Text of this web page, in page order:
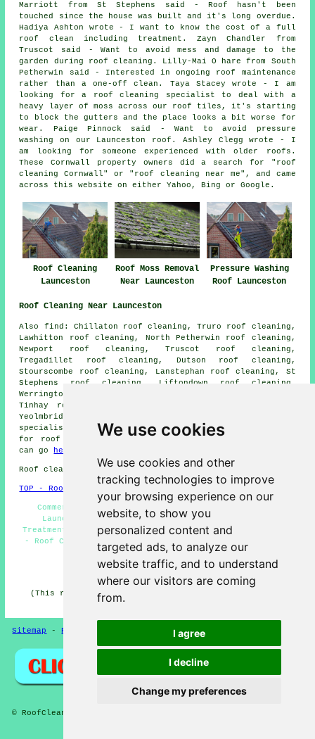
We use cookies
We use cookies and other
tracking technologies to improve
your browsing experience on our
website, to show you
personalized content and
targeted ads, to analyze our
website traffic, and to understand
where our visitors are coming
from.
I agree
I decline
Change my preferences
Marriott from St Stephens said - Roof hasn't been
touched since the house was built and it's long overdue.
Hadiya Ashton wrote - I want to know the cost of a full
roof clean including treatment. Zayn Chandler from
Truscot said - Want to avoid mess and damage to the
garden during roof cleaning. Lilly-Mai O hare from South
Petherwin said - Interested in ongoing roof maintenance
rather than a one-off clean. Taya Stacey wrote - I am
looking for a roof cleaning specialist to deal with a
heavy layer of moss across our roof tiles, it's starting
to block the gutters and the place looks a bit worse for
wear. Paige Pinnock said - Want to avoid pressure
washing on our Launceston roof. Ashley Clegg wrote - I
am looking for someone experienced with older roofs.
These Cornwall property owners did a search for "roof
cleaning Cornwall" or "roof cleaning near me", and came
across this website on either Yahoo, Bing or Google.
Roof Cleaning
Launceston
Roof Moss Removal
Near Launceston
Pressure Washing
Roof Launceston
Roof Cleaning Near Launceston
Also find: Chillaton roof cleaning, Truro roof cleaning,
Lawhitton roof cleaning, North Petherwin roof cleaning,
Newport roof cleaning, Truscot roof cleaning,
Tregadillet roof cleaning, Dutson roof cleaning,
Stourscombe roof cleaning, Lanstephan roof cleaning, St
Stephens roof cleaning, Liftondown roof cleaning,
Werrington roof cleaning, Polson Bridge roof cleaning,
Tinhay roof cleaning, South Petherwin roof cleaning,
Yeolmbridge
specialists cover most of these places. To obtain quotes
for roof cleaning, Launceston home and property owners
can go
here
Roof cleaning in PL15 area, 01566.
TOP - Roof Cleaning Launceston
Commercial Roof Cleaning - Roof Cleaning Services
Launceston - Power Washing Launceston - Biocide
Treatments - Domestic Roof Cleaning - Landlord Services
- Roof Cleaning Launceston - Roof Cleaners - Roof Moss
Removal Launceston
HOME - ROOF CLEANING UK
(This roof cleaning Launceston page was updated on 17-
Sitemap -Roof Cleaning
© RoofCleanings 2026 - Roof Cleaning Launceston (PL15) Area